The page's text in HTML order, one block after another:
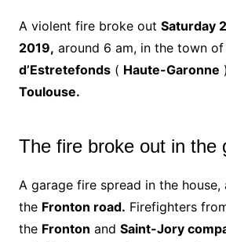
A violent fire broke out Saturday
2019, around 6 am, in the town of
d’Estretefonds( Haute-Garonne
Toulouse.
The fire broke out in the
A garage fire spread in the
the Fronton road. Firefighters
the Fronton and Saint-Jory